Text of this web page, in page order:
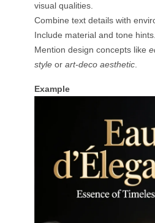
visual qualities.
Combine text details with
Include material and tone hints.
Mention design concepts like
style or art-deco aesthetic.
Example